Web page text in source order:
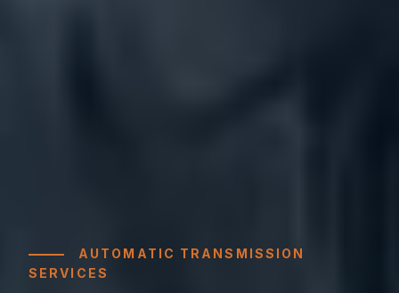
AUTOMATIC TRANSMISSION
SERVICES